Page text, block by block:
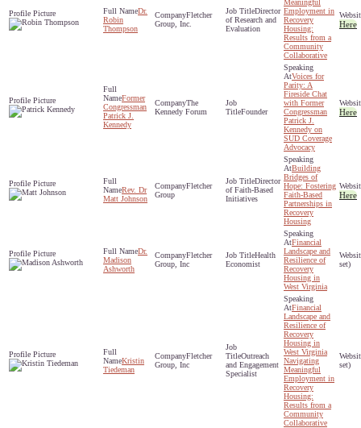
Dr.
Robin
Thompson
Fletcher
Group, Inc.
Director
of Research and
Evaluation
Meaningful
Employment in
Recovery
Housing:
Results from a
Community
Collaborative
Here
Former
Congressman
Patrick J.
Kennedy
The
Kennedy Forum
Founder
Voices for
Parity: A
Fireside Chat
with Former
Congressman
Patrick J.
Kennedy on
SUD Coverage
Advocacy
Here
Rev. Dr
Matt Johnson
Fletcher
Group
Director
of Faith-Based
Initiatives
Building
Bridges of
Hope: Fostering
Faith-Based
Partnerships in
Recovery
Housing
Here
Dr.
Madison
Ashworth
Fletcher
Group, Inc
Health
Economist
Financial
Landscape and
Resilience of
Recovery
Housing in
West Virginia
set)
Kristin
Tiedeman
Fletcher
Group, Inc
Outreach
and Engagement
Specialist
Financial
Landscape and
Resilience of
Recovery
Housing in
West Virginia
Navigating
Meaningful
Employment in
Recovery
Housing:
Results from a
Community
Collaborative
set)